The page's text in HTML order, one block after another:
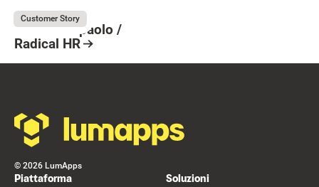
July 31, 2026
Customer Story
Intesa Sanpaolo
Intesa Sanpaolo /
Radical HR
© 2026 LumApps
Piattaforma Soluzioni